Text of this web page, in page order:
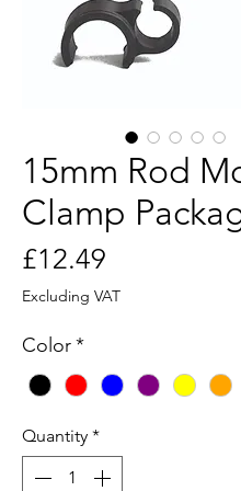
15mm Rod
Clamp
£12.49
Excluding VAT
Color*
Quantity *